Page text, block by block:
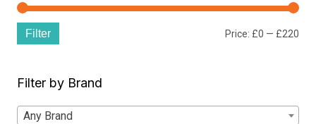
Filter Price: £0 — £220
Filter by Brand
Any Brand